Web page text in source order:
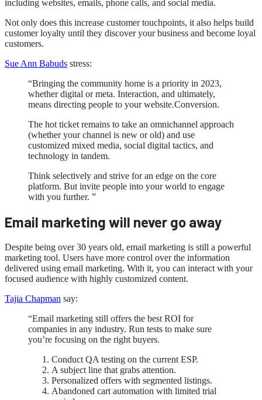
including websites, emails, phone calls, and social media.
Not only does this increase customer touchpoints, it also helps build
customer loyalty until they discover your business and become loyal
customers.
Sue Ann Babuds stress:
“Bringing the community home is a priority in 2023,
whether digital or meta. Interaction, and ultimately,
means directing people to your website.Conversion.
The hot ticket remains to take an omnichannel approach
(whether your channel is new or old) and use
customized mixed media, social digital tactics, and
technology in tandem.
Think selectively and strive for an edge on the core
platform. But invite people into your world to engage
with you further. ”
Email marketing will never go away
Despite being over 30 years old, email marketing is still a powerful
marketing tool. Users have more control over the information
delivered using email marketing. With it, you can interact with your
focused audience with highly customized content.
Tajia Chapman say:
“Email marketing still offers the best ROI for
companies in any industry. Run tests to make sure
you’re focusing on the right buyers.
Conduct QA testing on the current ESP.
A subject line that grabs attention.
Personalized offers with segmented listings.
Abandoned cart automation with limited trial